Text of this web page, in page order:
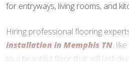
for entryways, living rooms, and
Hiring professional flooring
installation in Memphis TN,
to a beautiful floor that will last